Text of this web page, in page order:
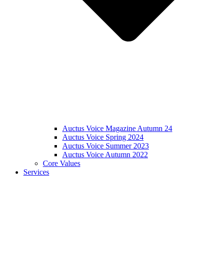
Auctus Voice Magazine Autumn 24
Auctus Voice Spring 2024
Auctus Voice Summer 2023
Auctus Voice Autumn 2022
Core Values
Services